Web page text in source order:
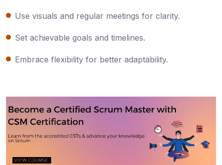
Use visuals and regular meetings for clarity.
Set achievable goals and timelines.
Embrace flexibility for better adaptability.